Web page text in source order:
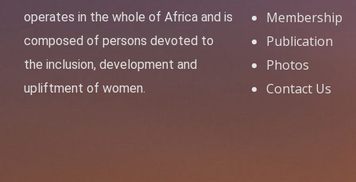
operates in the whole of Africa and is
composed of persons devoted to
the inclusion, development and
upliftment of women.
Membership
Publication
Photos
Contact Us